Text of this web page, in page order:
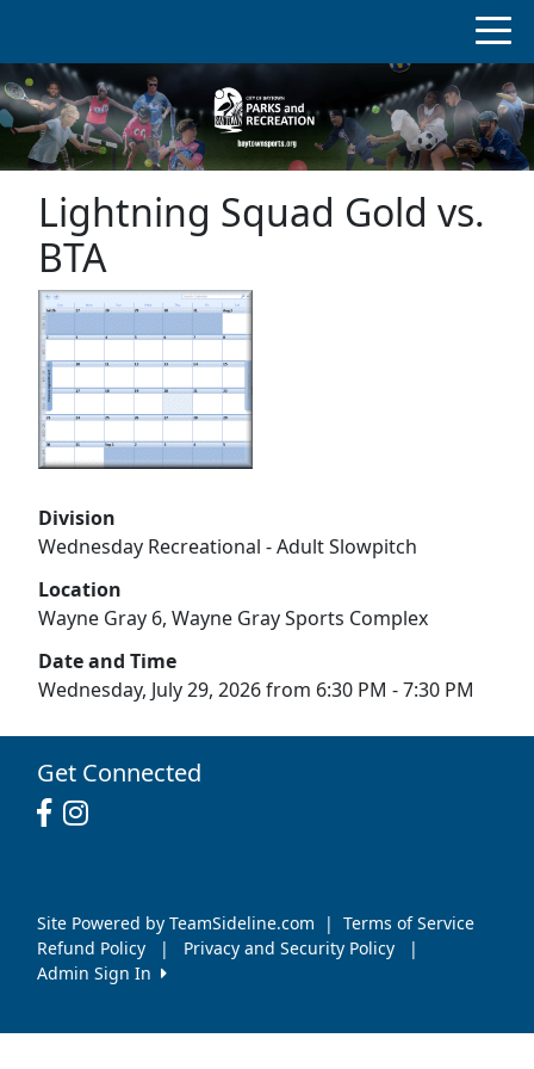
Lightning Squad Gold vs.
BTA
Division
Wednesday Recreational - Adult Slowpitch
Location
Wayne Gray 6, Wayne Gray Sports Complex
Date and Time
Wednesday, July 29, 2026 from 6:30 PM - 7:30 PM
Get Connected
Site Powered by TeamSideline.com | Terms of Service
Refund Policy
| Privacy and Security Policy
|
Admin Sign In